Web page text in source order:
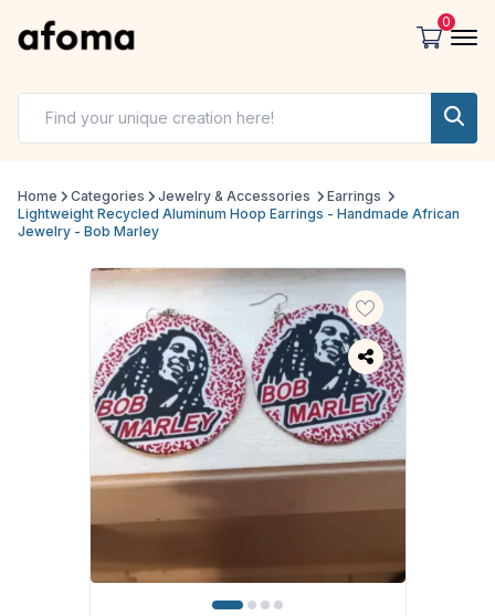
0
Home Categories Jewelry & Accessories
Earrings
Lightweight Recycled Aluminum Hoop Earrings - Handmade African
Jewelry - Bob Marley